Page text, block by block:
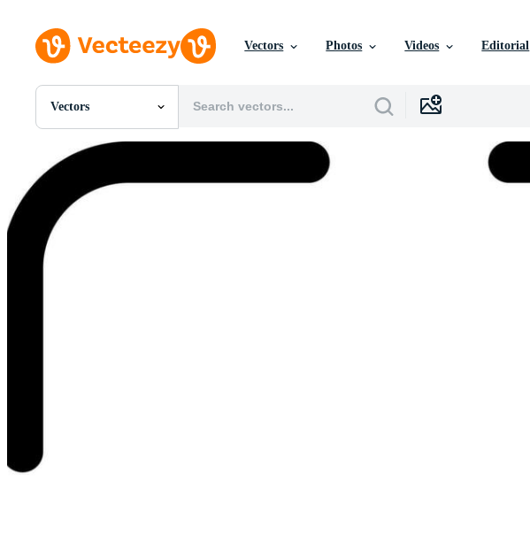
Vectors Photos Videos Editorial
Vectors
All Images
Photos
PSDs
SVGs